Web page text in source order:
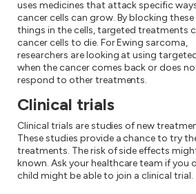
uses medicines that attack specific
cancer cells can grow. By blocking
things in the cells, targeted treatments
cancer cells to die. For Ewing sarcoma,
researchers are looking at using
when the cancer comes back or does
respond to other treatments.
Clinical trials
Clinical trials are studies of new
These studies provide a chance to try
treatments. The risk of side effects
known. Ask your healthcare team if you
child might be able to join a clinical trial.